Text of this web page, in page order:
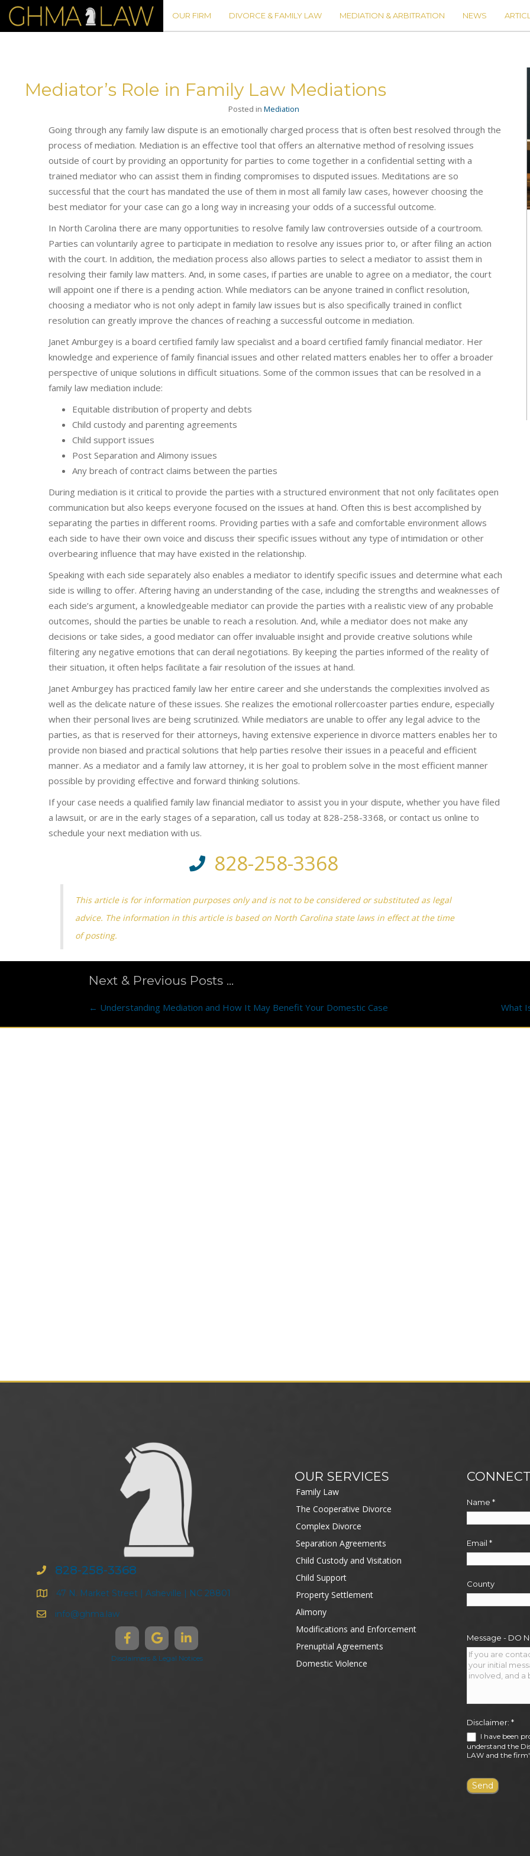
OUR FIRM DIVORCE & FAMILY LAW MEDIATION & ARBITRATION NEWS
Mediator’s Role in Family Law Mediations
Posted in Mediation
Going through any family law dispute is an emotionally charged process that is often best resolved through the
process of mediation. Mediation is an effective tool that offers an alternative method of resolving issues
outside of court by providing an opportunity for parties to come together in a confidential setting with a
trained mediator who can assist them in finding compromises to disputed issues. Meditations are so
successful that the court has mandated the use of them in most all family law cases, however choosing the
best mediator for your case can go a long way in increasing your odds of a successful outcome.
In North Carolina there are many opportunities to resolve family law controversies outside of a courtroom.
Parties can voluntarily agree to participate in mediation to resolve any issues prior to, or after filing an action
with the court. In addition, the mediation process also allows parties to select a mediator to assist them in
resolving their family law matters. And, in some cases, if parties are unable to agree on a mediator, the court
will appoint one if there is a pending action. While mediators can be anyone trained in conflict resolution,
choosing a mediator who is not only adept in family law issues but is also specifically trained in conflict
resolution can greatly improve the chances of reaching a successful outcome in mediation.
Janet Amburgey is a board certified family law specialist and a board certified family financial mediator. Her
knowledge and experience of family financial issues and other related matters enables her to offer a broader
perspective of unique solutions in difficult situations. Some of the common issues that can be resolved in a
family law mediation include:
Equitable distribution of property and debts
Child custody and parenting agreements
Child support issues
Post Separation and Alimony issues
Any breach of contract claims between the parties
During mediation is it critical to provide the parties with a structured environment that not only facilitates open
communication but also keeps everyone focused on the issues at hand. Often this is best accomplished by
separating the parties in different rooms. Providing parties with a safe and comfortable environment allows
each side to have their own voice and discuss their specific issues without any type of intimidation or other
overbearing influence that may have existed in the relationship.
Speaking with each side separately also enables a mediator to identify specific issues and determine what each
side is willing to offer. Aftering having an understanding of the case, including the strengths and weaknesses of
each side’s argument, a knowledgeable mediator can provide the parties with a realistic view of any probable
outcomes, should the parties be unable to reach a resolution. And, while a mediator does not make any
decisions or take sides, a good mediator can offer invaluable insight and provide creative solutions while
filtering any negative emotions that can derail negotiations. By keeping the parties informed of the reality of
their situation, it often helps facilitate a fair resolution of the issues at hand.
Janet Amburgey has practiced family law her entire career and she understands the complexities involved as
well as the delicate nature of these issues. She realizes the emotional rollercoaster parties endure, especially
when their personal lives are being scrutinized. While mediators are unable to offer any legal advice to the
parties, as that is reserved for their attorneys, having extensive experience in divorce matters enables her to
provide non biased and practical solutions that help parties resolve their issues in a peaceful and efficient
manner. As a mediator and a family law attorney, it is her goal to problem solve in the most efficient manner
possible by providing effective and forward thinking solutions.
If your case needs a qualified family law financial mediator to assist you in your dispute, whether you have filed
a lawsuit, or are in the early stages of a separation, call us today at 828-258-3368, or contact us online to
schedule your next mediation with us.
828-258-3368
This article is for information purposes only and is not to be considered or substituted as legal
advice. The information in this article is based on North Carolina state laws in effect at the time
of posting.
Next & Previous Posts ...
Posts
navigation
← Understanding Mediation and How It May Benefit Your Domestic Case What
828-258-3368
47 N. Market Street | Asheville | NC 28801
info@ghma.law
Disclaimers & Legal Notices
OUR SERVICES
Family Law
The Cooperative Divorce
Complex Divorce
Separation Agreements
Child Custody and Visitation
Child Support
Property Settlement
Alimony
Modifications and Enforcement
Prenuptial Agreements
Domestic Violence
Name *
Email *
County
Message - DO
Disclaimer: *
I have been
understand the
LAW and the